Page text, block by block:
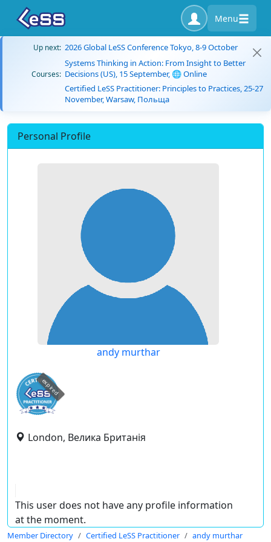
Menu
Up next: 2026 Global LeSS Conference Tokyo, 8-9 October
Courses:
Systems Thinking in Action: From Insight to Better
Decisions (US), 15 September, 🌐 Online
Certified LeSS Practitioner: Principles to Practices, 25-27
November, Warsaw, Польща
Personal Profile
andy murthar
expired
London, Велика Британія
This user does not have any profile information
at the moment.
Member Directory Certified LeSS Practitioner andy murthar